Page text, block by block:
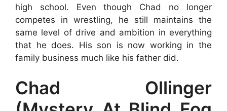
high school. Even though Chad no longer
competes in wrestling, he still maintains the
same level of drive and ambition in everything
that he does. His son is now working in the
family business much like his father did.
Chad Ollinger